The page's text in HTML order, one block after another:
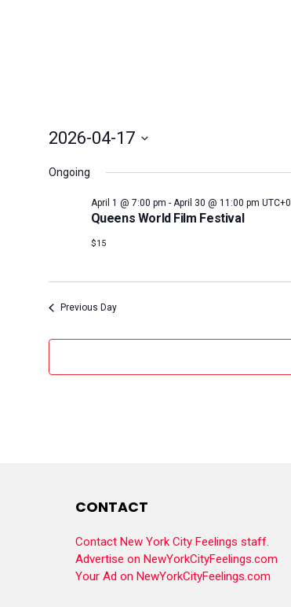
2026-04-17
date.
Ongoing
Queens World Film Festival
April 1 @ 7:00 pm - April 30 @ 11:00 pm UTC+0
$15
Previous Day
CONTACT
Contact New York City Feelings staff.
Advertise on NewYorkCityFeelings.com
Your Ad on NewYorkCityFeelings.com